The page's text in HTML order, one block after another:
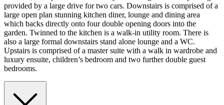
provided by a large drive for two cars. Downstairs is comprised of a
large open plan stunning kitchen diner, lounge and dining area
which backs directly onto four double opening doors into the
garden. Twinned to the kitchen is a walk-in utility room. There is
also a large formal downstairs stand alone lounge and a WC.
Upstairs is comprised of a master suite with a walk in wardrobe and
luxury ensuite, children’s bedroom and two further double guest
bedrooms.